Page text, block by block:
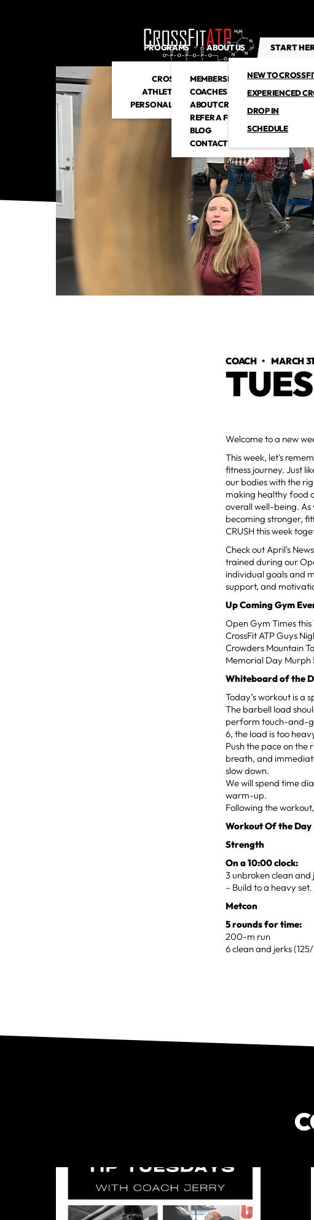
PROGRAMS
CROSSFIT
ATHLETIC CLUB
PERSONAL TRAINING
ABOUT US
MEMBERSHIP
COACHES
ABOUT CROSSFITATP
REFER A FRIEND
BLOG
CONTACT US
START
NEW TO
EXPERIENCED
DROP IN
SCHEDULE
COACH •MARCH
Welcome to a new
This week, let's
fitness journey. Just
our bodies with the
making healthy food
overall well-being. As
becoming stronger,
CRUSH this week
Check out April's
trained during our
individual goals and
support, and
Up Coming Gym
Open Gym Times
CrossFit ATP Guys
Crowders Mountain
Memorial Day Murph
Whiteboard of the
Today’s workout is a
The barbell load
perform touch-and-
6, the load is too
Push the pace on the
breath, and
slow down.
We will spend time
warm-up.
Following the
Workout Of the Day
Strength
On a 10:00 clock:
3 unbroken clean and
– Build to a heavy set.
Metcon
5 rounds for time:
200-m run
6 clean and jerks